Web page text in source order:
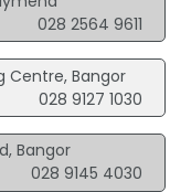
028 2564 9611
Centre, Bangor
028 9127 1030
Bangor
028 9145 4030